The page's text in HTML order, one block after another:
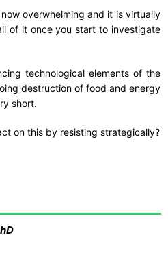
overwhelming and it is virtually
of it once you start to investigate
technological elements of the
destruction of food and energy
short.
on this by resisting strategically?